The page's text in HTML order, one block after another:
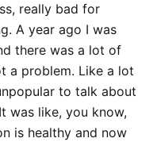
really bad for
A year ago I was
there was a lot of
a problem. Like a lot
to talk about
was like, you know,
is healthy and now